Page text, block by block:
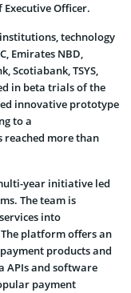
Executive Officer.
technology
Emirates NBD,
Scotiabank, TSYS,
in beta trials of the
innovative prototype
to a
reached more than
year initiative led
The team is
into
platform offers an
products and
APIs and software
payment